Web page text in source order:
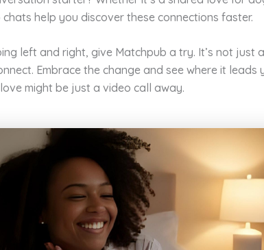
help you discover these connections faster.
left and right, give Matchpub a try. It’s not just
Embrace the change and see where it leads
might be just a video call away.